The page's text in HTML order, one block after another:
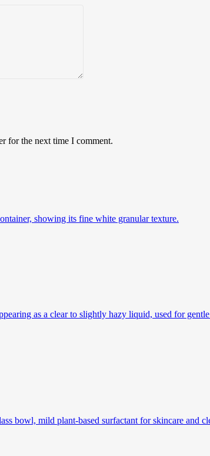
for the next time I comment.